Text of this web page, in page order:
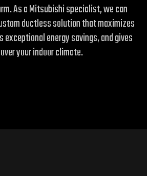
As a Mitsubishi specialist, we can
ductless solution that maximizes
energy savings, and gives
your indoor climate.